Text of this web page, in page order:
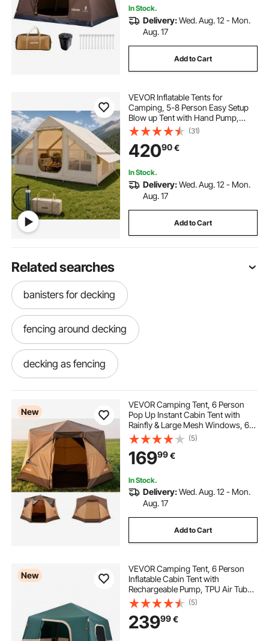
In Stock.
Delivery:Wed. Aug. 12 - Mon.
Aug. 17
Add to Cart
VEVOR Inflatable Tents for
Camping, 5-8 Person Easy Setup
Blow up Tent with Hand Pump,
300D Oxford Glamping Tent with
Stove Jack 2 Doors & 4 Mesh
Windows, Storage Bag Included for
Easy Taking
(31)
42090€
In Stock.
Delivery:Wed. Aug. 12 - Mon.
Aug. 17
Add to Cart
Related searches
banisters for decking
fencing around decking
decking as fencing
fencing on decking decking with fencing
decking fencing near me
fencing & decking decking for fencing
cable railings for deck
fencing for around decking
fencing and decking near me
New
VEVOR Camping Tent, 6 Person
Pop Up Instant Cabin Tent with
Rainfly & Large Mesh Windows, 60
Seconds Easy Setup, Portable
Waterproof Cabin Hub Tents with
Carry Bag for Family Outdoor
Camping & Hiking
(5)
16999€
In Stock.
Delivery:Wed. Aug. 12 - Mon.
Aug. 17
Add to Cart
New
VEVOR Camping Tent, 6 Person
Inflatable Cabin Tent with
Rechargeable Pump, TPU Air Tube
& 4 Large Mesh Windows, Portable
Easy Setup Waterproof with Carry
Bag for Family Outdoor Camping &
Hiking, Green
(5)
23999€